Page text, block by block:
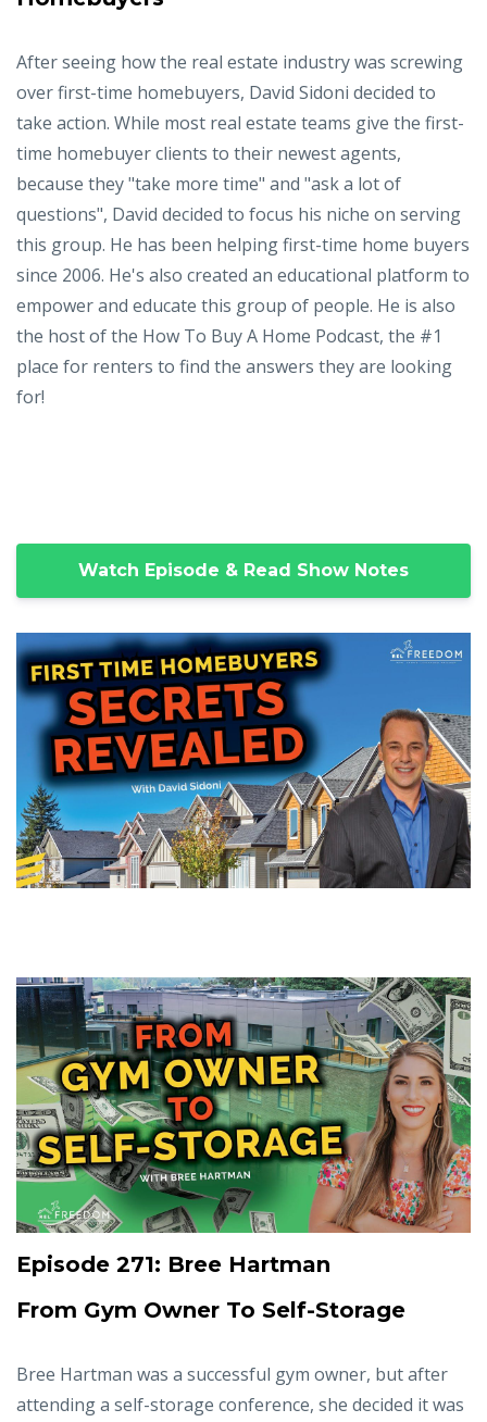
After seeing how the real estate industry was screwing
over first-time homebuyers, David Sidoni decided to
take action. While most real estate teams give the first-
time homebuyer clients to their newest agents,
because they "take more time" and "ask a lot of
questions", David decided to focus his niche on serving
this group. He has been helping first-time home buyers
since 2006. He's also created an educational platform to
empower and educate this group of people. He is also
the host of the How To Buy A Home Podcast, the #1
place for renters to find the answers they are looking
for!
Watch Episode & Read Show Notes
Episode 271: Bree Hartman
From Gym Owner To Self-Storage
Bree Hartman was a successful gym owner, but after
attending a self-storage conference, she decided it was